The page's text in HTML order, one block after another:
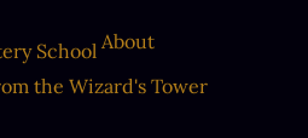
School About
the Wizard's Tower